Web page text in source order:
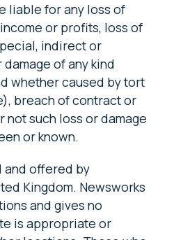
liable for any loss of
or profits, loss of
indirect or
of any kind
whether caused by tort
breach of contract or
such loss or damage
or known.
and offered by
Kingdom. Newsworks
and gives no
is appropriate or